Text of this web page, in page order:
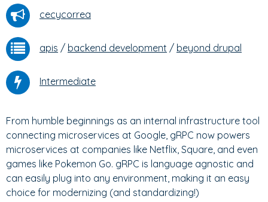
cecycorrea
apis / backend development / beyond drupal
Intermediate
From humble beginnings as an internal infrastructure tool
connecting microservices at Google, gRPC now powers
microservices at companies like Netflix, Square, and even
games like Pokemon Go. gRPC is language agnostic and
can easily plug into any environment, making it an easy
choice for modernizing (and standardizing!)